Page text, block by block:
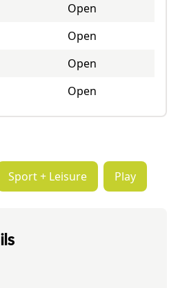
Open
Open
Open
Open
Sport + Leisure Play